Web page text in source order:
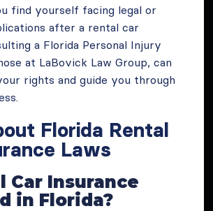
find yourself facing legal or
after a rental car
a Florida Personal Injury
at LaBovick Law Group, can
rights and guide you through
Florida Rental
Laws
Car Insurance
in Florida?